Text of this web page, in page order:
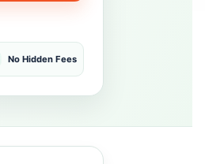
No Hidden Fees